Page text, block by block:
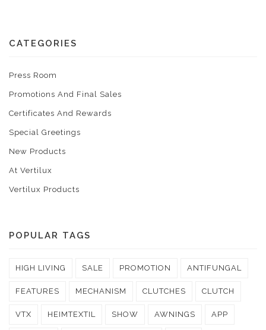
CATEGORIES
Press Room
Promotions And Final Sales
Certificates And Rewards
Special Greetings
New Products
At Vertilux
Vertilux Products
POPULAR TAGS
HIGH LIVING SALE PROMOTION ANTIFUNGAL
FEATURES MECHANISM CLUTCHES CLUTCH
VTX HEIMTEXTIL SHOW AWNINGS APP